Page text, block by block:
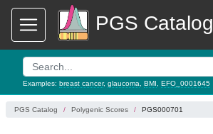
PGS Catalog
Examples: breast cancer, glaucoma BMI EFO_0001645
PGS Catalog Polygenic Scores PGS000701